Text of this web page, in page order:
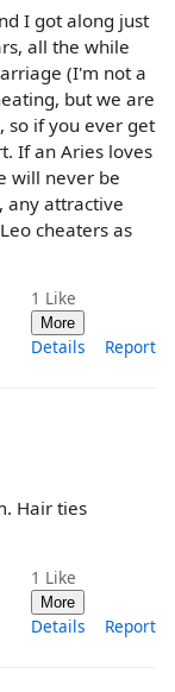
I got along just
all the while
(I'm not a
but we are
so if you ever get
If an Aries loves
will never be
any attractive
cheaters as
1 Like
More
Details Report
Hair ties
1 Like
More
Details Report